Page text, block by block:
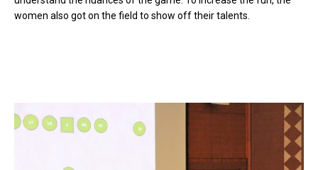
women also got on the field to show off their talents.